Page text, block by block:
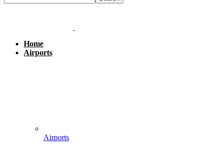
Home
Airports
Airports